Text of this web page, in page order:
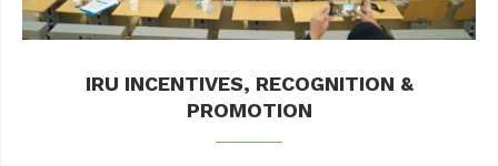
IRU INCENTIVES, RECOGNITION &
PROMOTION